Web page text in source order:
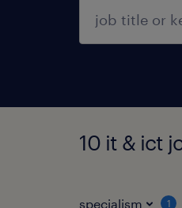
10 it & ict
specialism 1